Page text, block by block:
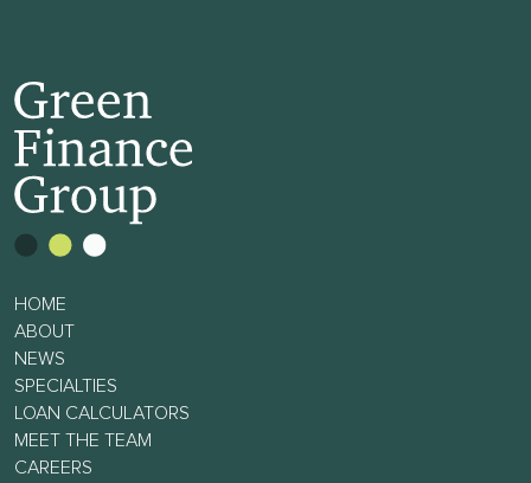
HOME
ABOUT
NEWS
SPECIALTIES
LOAN CALCULATORS
MEET THE TEAM
CAREERS